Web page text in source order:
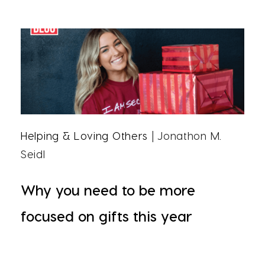
Helping & Loving Others | Jonathon M.
Seidl
Why you need to be more
focused on gifts this year